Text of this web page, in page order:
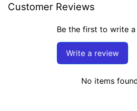
Customer Reviews
Be the first to write
Write a review
No items